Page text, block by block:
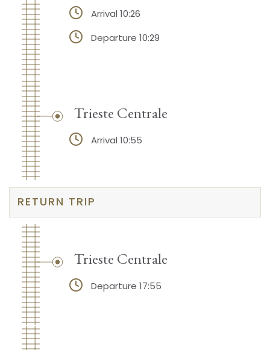
Arrival 10:26
Departure 10:29
Trieste Centrale
Arrival 10:55
RETURN TRIP
Trieste Centrale
Departure 17:55